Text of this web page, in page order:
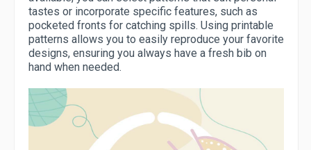
tastes or incorporate specific features, such as
pocketed fronts for catching spills. Using printable
patterns allows you to easily reproduce your favorite
designs, ensuring you always have a fresh bib on
hand when needed.